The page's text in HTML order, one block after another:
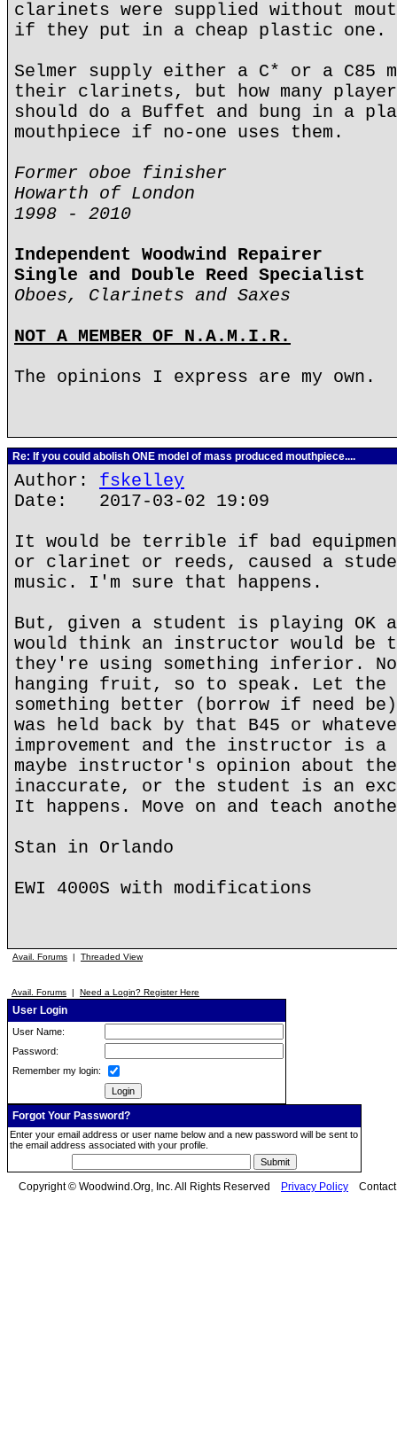
clarinets were supplied without
if they put in a cheap plastic one.
Selmer supply either a C* or a C85
their clarinets, but how many
should do a Buffet and bung in a
mouthpiece if no-one uses them.
Former oboe finisher
Howarth of London
1998 - 2010
Independent Woodwind Repairer
Single and Double Reed Specialist
Oboes, Clarinets and Saxes
NOT A MEMBER OF N.A.M.I.R.
The opinions I express are my own.
Re: If you could abolish ONE model of mass produced mouthpiece....
Author: fskelley
Date: 2017-03-02 19:09
It would be terrible if bad
or clarinet or reeds, caused a
music. I'm sure that happens.
But, given a student is playing OK
would think an instructor would
they're using something inferior.
hanging fruit, so to speak. Let the
something better (borrow if need
was held back by that B45 or
improvement and the instructor is
maybe instructor's opinion about
inaccurate, or the student is an
It happens. Move on and teach
Stan in Orlando
EWI 4000S with modifications
Avail. Forums | Threaded View
Avail. Forums | Need a Login? Register Here
User Login
User Name:
Password:
Remember my login:
Forgot Your Password?
Enter your email address or user name below and a new password will be sent to
the email address associated with your profile.
Copyright © Woodwind.Org, Inc. All Rights Reserved Privacy Policy